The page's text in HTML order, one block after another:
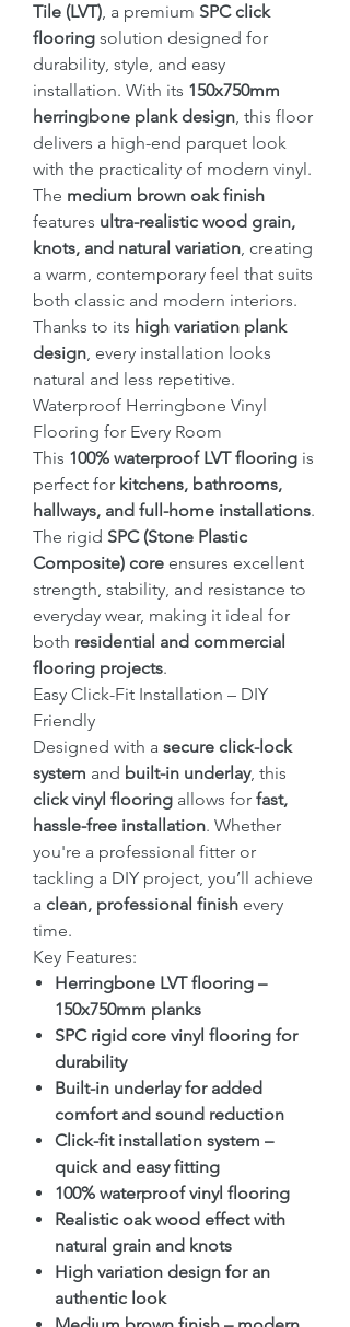
Tile (LVT), a premium SPC click
flooring solution designed for
durability, style, and easy
installation. With its 150x750mm
herringbone plank design, this floor
delivers a high-end parquet look
with the practicality of modern vinyl.
The medium brown oak finish
features ultra-realistic wood grain,
knots, and natural variation, creating
a warm, contemporary feel that suits
both classic and modern interiors.
Thanks to its high variation plank
design, every installation looks
natural and less repetitive.
Waterproof Herringbone Vinyl
Flooring for Every Room
This 100% waterproof LVT flooring is
perfect for kitchens, bathrooms,
hallways, and full-home installations.
The rigid SPC (Stone Plastic
Composite) core ensures excellent
strength, stability, and resistance to
everyday wear, making it ideal for
both residential and commercial
flooring projects.
Easy Click-Fit Installation – DIY
Friendly
Designed with a secure click-lock
system and built-in underlay, this
click vinyl flooring allows for fast,
hassle-free installation. Whether
you're a professional fitter or
tackling a DIY project, you’ll achieve
a clean, professional finish every
time.
Key Features:
Herringbone LVT flooring –
150x750mm planks
SPC rigid core vinyl flooring for
durability
Built-in underlay for added
comfort and sound reduction
Click-fit installation system –
quick and easy fitting
100% waterproof vinyl flooring
Realistic oak wood effect with
natural grain and knots
High variation design for an
authentic look